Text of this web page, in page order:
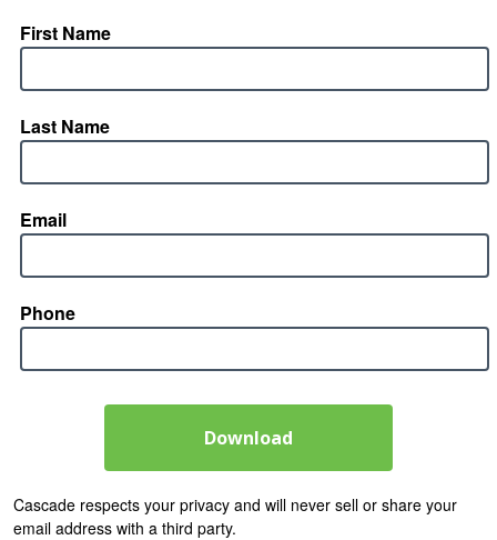
First Name
Last Name
Email
Phone
Cascade respects your privacy and will never sell or share your
email address with a third party.